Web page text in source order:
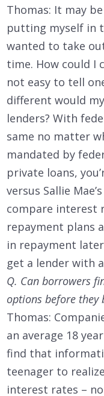
Thomas: It may
putting myself in
wanted to take
time. How could I
not easy to tell
different would
lenders? With
same no matter
mandated by
private loans,
versus Sallie
compare interest
repayment plans
in repayment
get a lender with
Q. Can borrowers
options before they
Thomas:
an average 18
find that
teenager to
interest rates –